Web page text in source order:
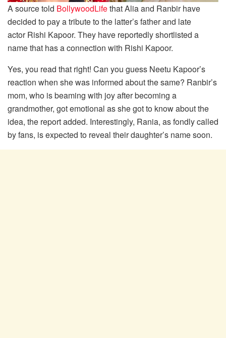
A source told BollywoodLifethat Alia and Ranbir have
decided to pay a tribute to the latter’s father and late
actor Rishi Kapoor. They have reportedly shortlisted a
name that has a connection with Rishi Kapoor.
Yes, you read that right! Can you guess Neetu Kapoor’s
reaction when she was informed about the same? Ranbir’s
mom, who is beaming with joy after becoming a
grandmother, got emotional as she got to know about the
idea, the report added. Interestingly, Rania, as fondly called
by fans, is expected to reveal their daughter’s name soon.